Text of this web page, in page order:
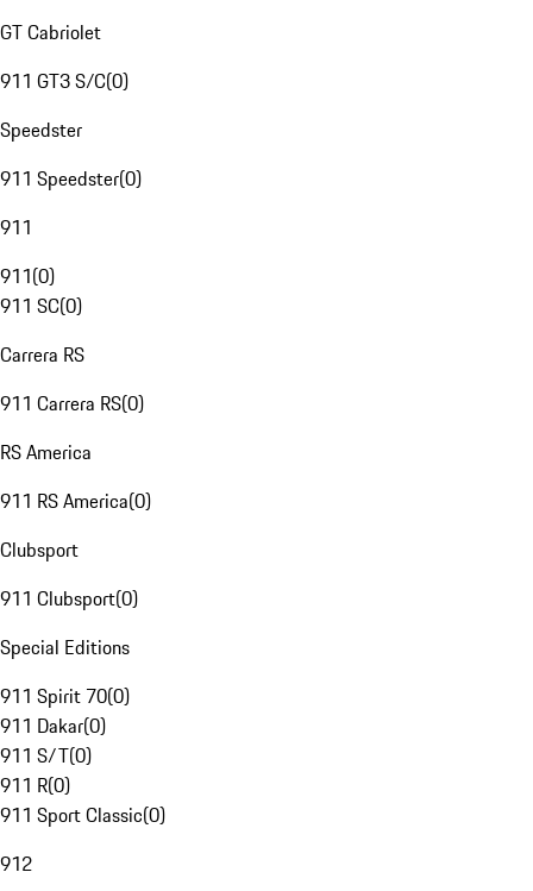
GT Cabriolet
911 GT3 S/C(0)
Speedster
911 Speedster(0)
911
911(0)
911 SC(0)
Carrera RS
911 Carrera RS(0)
RS America
911 RS America(0)
Clubsport
911 Clubsport(0)
Special Editions
911 Spirit 70(0)
911 Dakar(0)
911 S/T(0)
911 R(0)
911 Sport Classic(0)
912